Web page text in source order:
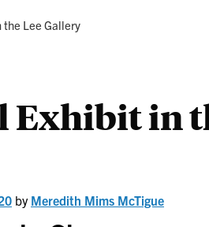
Lee Gallery
in
by Meredith Mims McTigue